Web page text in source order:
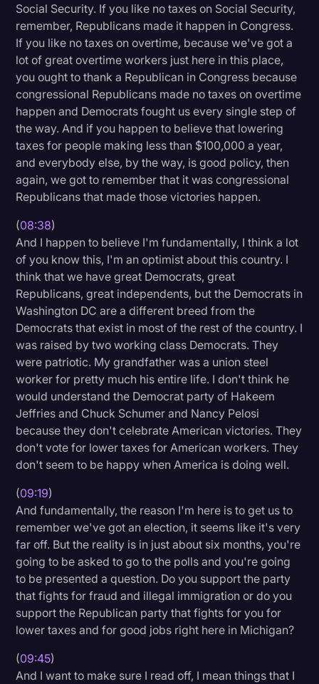
Social Security. If you like no taxes on Social Security,
remember, Republicans made it happen in Congress.
If you like no taxes on overtime, because we've got a
lot of great overtime workers just here in this place,
you ought to thank a Republican in Congress because
congressional Republicans made no taxes on overtime
happen and Democrats fought us every single step of
the way. And if you happen to believe that lowering
taxes for people making less than $100,000 a year,
and everybody else, by the way, is good policy, then
again, we got to remember that it was congressional
Republicans that made those victories happen.
(08:38)
And I happen to believe I'm fundamentally, I think a lot
of you know this, I'm an optimist about this country. I
think that we have great Democrats, great
Republicans, great independents, but the Democrats in
Washington DC are a different breed from the
Democrats that exist in most of the rest of the country. I
was raised by two working class Democrats. They
were patriotic. My grandfather was a union steel
worker for pretty much his entire life. I don't think he
would understand the Democrat party of Hakeem
Jeffries and Chuck Schumer and Nancy Pelosi
because they don't celebrate American victories. They
don't vote for lower taxes for American workers. They
don't seem to be happy when America is doing well.
(09:19)
And fundamentally, the reason I'm here is to get us to
remember we've got an election, it seems like it's very
far off. But the reality is in just about six months, you're
going to be asked to go to the polls and you're going
to be presented a question. Do you support the party
that fights for fraud and illegal immigration or do you
support the Republican party that fights for you for
lower taxes and for good jobs right here in Michigan?
(09:45)
And I want to make sure I read off, I mean things that I